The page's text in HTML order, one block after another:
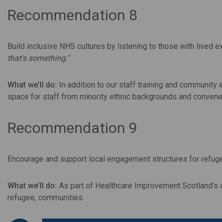
Recommendation 8
Build inclusive NHS cultures by listening to those with lived
that's something."
What we’ll do: In addition to our staff training and
space for staff from minority ethnic backgrounds and
Recommendation 9
Encourage and support local engagement structures for
What we’ll do: As part of Healthcare Improvement
refugee, communities.